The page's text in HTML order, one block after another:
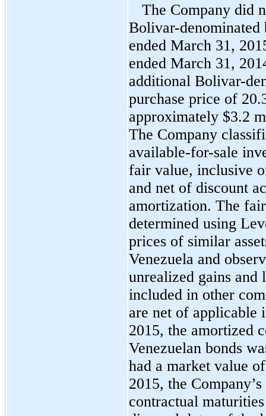
The Company did
Bolivar-denominated
ended March 31,
ended March 31,
additional Bolivar-
purchase price of
approximately $3.2
The Company
available-for-sale
fair value, inclusive
and net of discount
amortization. The
determined using
prices of similar
Venezuela and
unrealized gains and
included in other
are net of applicable
2015, the amortized
Venezuelan bonds
had a market value
2015, the
contractual